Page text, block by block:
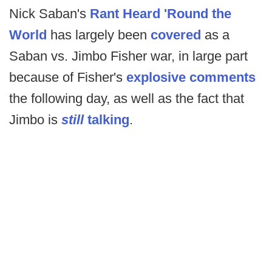
Nick Saban's Rant Heard 'Round the
World has largely been covered as a
Saban vs. Jimbo Fisher war, in large part
because of Fisher's explosive comments
the following day, as well as the fact that
Jimbo is still talking.